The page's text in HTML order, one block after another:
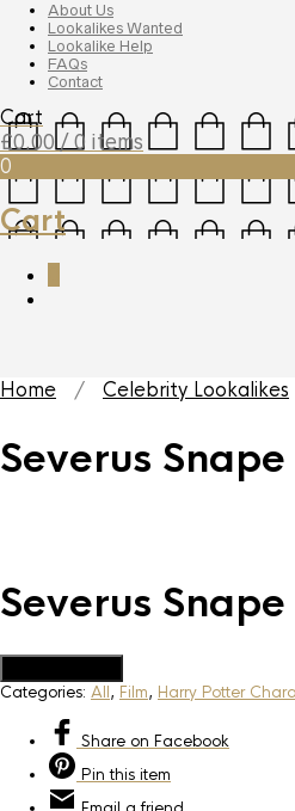
About Us
Lookalikes Wanted
Lookalike Help
FAQs
Contact
Cart
£0.00 / 0 items
0
Cart
Home / Celebrity Lookalikes
Severus
Severus
Categories: All, Film, Harry Potter
Share on Facebook
Pin this item